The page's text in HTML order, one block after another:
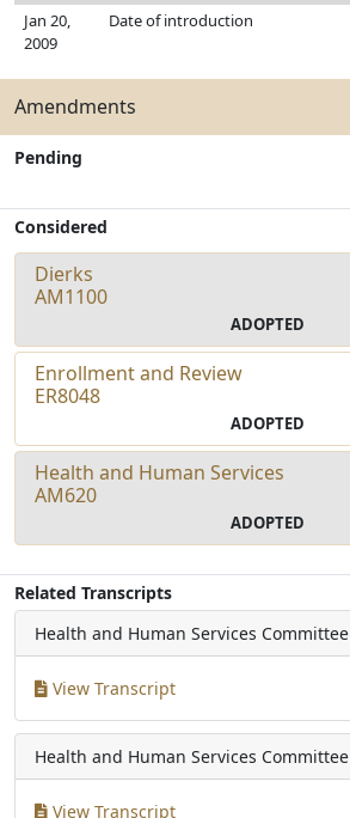
Jan 20,
2009
Date of introduction
Amendments
Pending
Considered
Dierks
AM1100
ADOPTED
Enrollment and Review
ER8048
ADOPTED
Health and Human Services
AM620
ADOPTED
Related Transcripts
Health and Human Services Committee
View Transcript
Health and Human Services Committee
View Transcript